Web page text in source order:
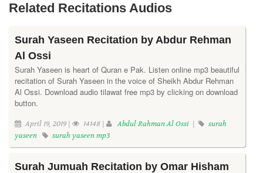
Related Recitations Audios
Surah Yaseen Recitation by Abdur Rehman
Al Ossi
Surah Yaseen is heart of Quran e Pak. Listen online mp3 beautiful
recitation of Surah Yaseen in the voice of Sheikh Abdur Rehman
Al Ossi. Download audio tilawat free mp3 by clicking on download
button.
April 19, 2019 | 14148 | Abdul Rahman Al Ossi |
surah
yaseen
surah yaseen mp3
Surah Jumuah Recitation by Omar Hisham